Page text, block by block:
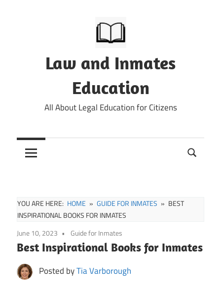
Law and Inmates
Education
All About Legal Education for Citizens
YOU ARE HERE: HOME GUIDE FOR INMATES
BEST
INSPIRATIONAL BOOKS FOR INMATES
June 10, 2023
Guide for Inmates
Best Inspirational Books for Inmates
Posted byTia Varborough